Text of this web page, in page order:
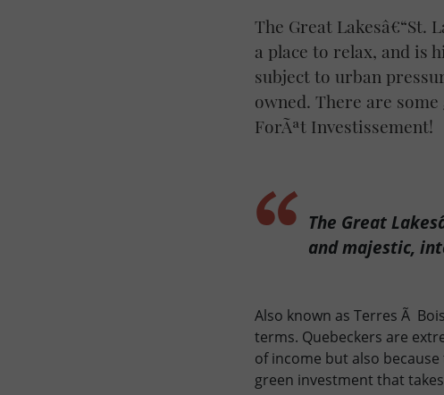
The Great Lakesâ€“St.
a place to relax, and is
subject to urban
owned. There are
ForÃªt Investissement!
The Great
and majestic,
Also known as Terres Ã
terms. Quebeckers are
of income but also
green investment that